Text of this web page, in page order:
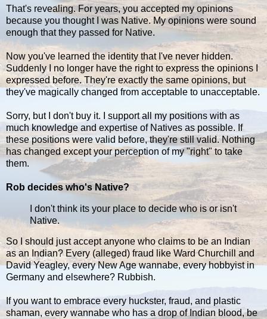
That's revealing. For years, you accepted my opinions
because you thought I was Native. My opinions were sound
enough that they passed for Native.
Now you've learned the identity that I've never hidden.
Suddenly I no longer have the right to express the opinions I
expressed before. They're exactly the same opinions, but
they've magically changed from acceptable to unacceptable.
Sorry, but I don't buy it. I support all my positions with as
much knowledge and expertise of Natives as possible. If
these positions were valid before, they're still valid. Nothing
has changed except your perception of my "right" to take
them.
Rob decides who's Native?
I don't think its your place to decide who is or isn't
Native.
So I should just accept anyone who claims to be an Indian
as an Indian? Every (alleged) fraud like Ward Churchill and
David Yeagley, every New Age wannabe, every hobbyist in
Germany and elsewhere? Rubbish.
If you want to embrace every huckster, fraud, and plastic
shaman, every wannabe who has a drop of Indian blood, be